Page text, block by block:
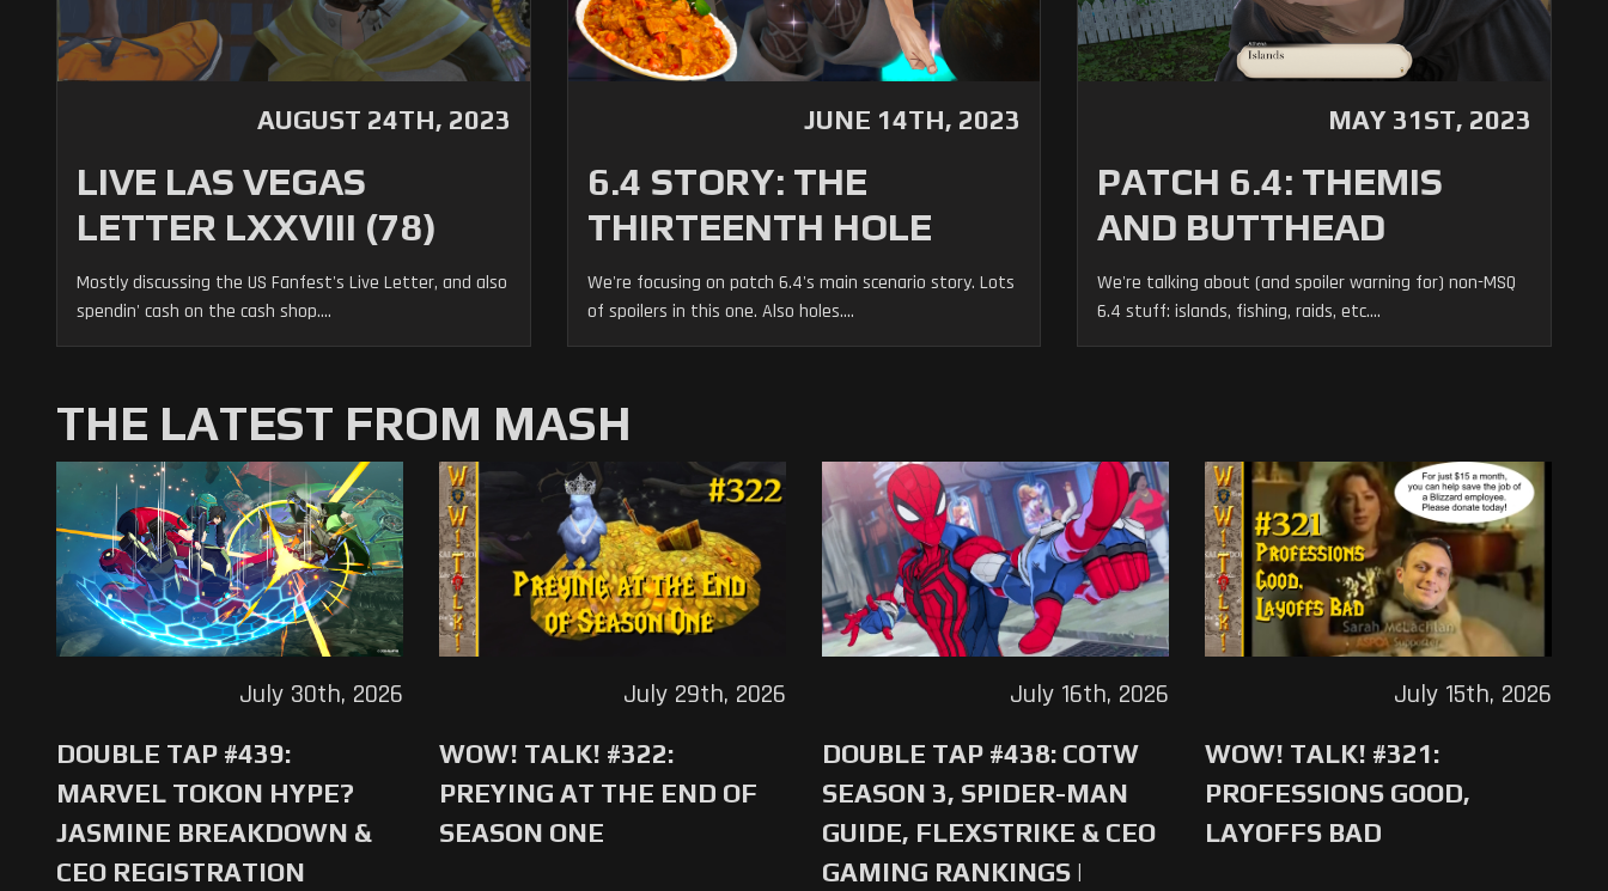
AUGUST 24TH, 2023
LIVE LAS VEGAS
LETTER LXXVIII (78)
Mostly discussing the US Fanfest's Live Letter, and also
spendin' cash on the cash shop....
JUNE 14TH, 2023
6.4 STORY: THE
THIRTEENTH HOLE
We're focusing on patch 6.4's main scenario story. Lots
of spoilers in this one. Also holes....
MAY 31ST, 2023
PATCH 6.4: THEMIS
AND BUTTHEAD
We're talking about (and spoiler warning for) non-MSQ
6.4 stuff: islands, fishing, raids, etc....
THE LATEST FROM MASH
DOUBLE TAP #439:
MARVEL TOKON HYPE?
JASMINE BREAKDOWN &
CEO REGISTRATION
July 30th, 2026
WOW! TALK! #322:
PREYING AT THE END OF
SEASON ONE
July 29th, 2026
DOUBLE TAP #438: COTW
SEASON 3, SPIDER-MAN
GUIDE, FLEXSTRIKE & CEO
GAMING RANKINGS |
July 16th, 2026
WOW! TALK! #321:
PROFESSIONS GOOD,
LAYOFFS BAD
July 15th, 2026